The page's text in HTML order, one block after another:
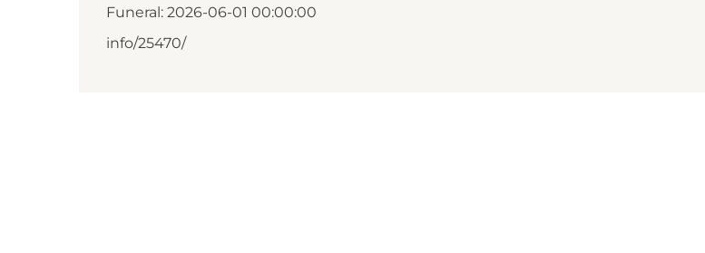
Funeral: 2026-06-01 00:00:00
info/25470/